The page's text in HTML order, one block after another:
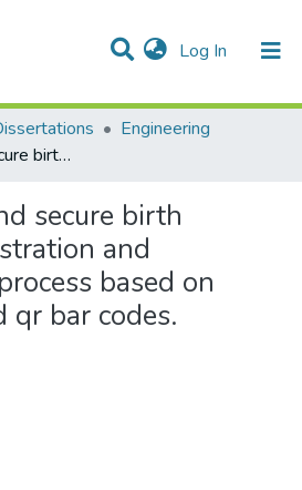
Log In (current)
& Collections
of DSpace
Engineering
Automation and secure birth certificate registration and management process based on biometrics and qr bar codes.
secure birth
and
based on
qr bar codes.